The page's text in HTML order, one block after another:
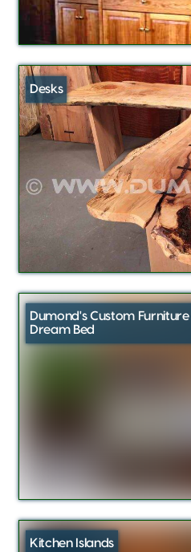
Desks
Dumond's Custom
Dream Bed
Kitchen Islands